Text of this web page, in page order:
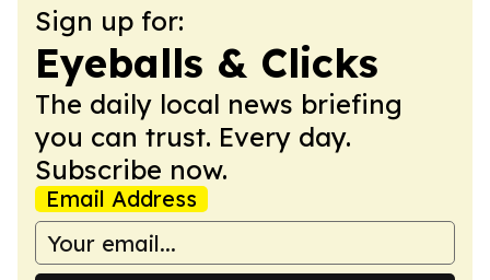
Sign up for:
Eyeballs & Clicks
The daily local news briefing
you can trust. Every day.
Subscribe now.
Email Address